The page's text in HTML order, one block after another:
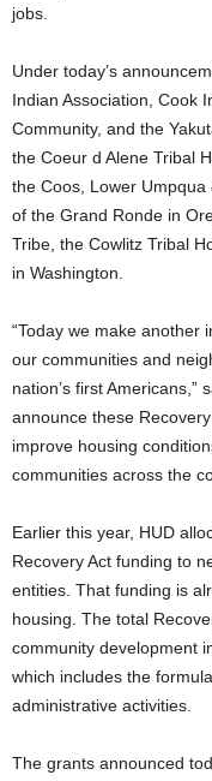
jobs.
Under today’s
Indian Association, Cook
Community, and the
the Coeur d Alene Tribal
the Coos, Lower
of the Grand Ronde in
Tribe, the Cowlitz Tribal
in Washington.
“Today we make another
our communities and
nation’s first Americans,”
announce these
improve housing
communities across the
Earlier this year, HUD
Recovery Act funding to
entities. That funding is
housing. The total
community development
which includes the
administrative activities.
The grants announced